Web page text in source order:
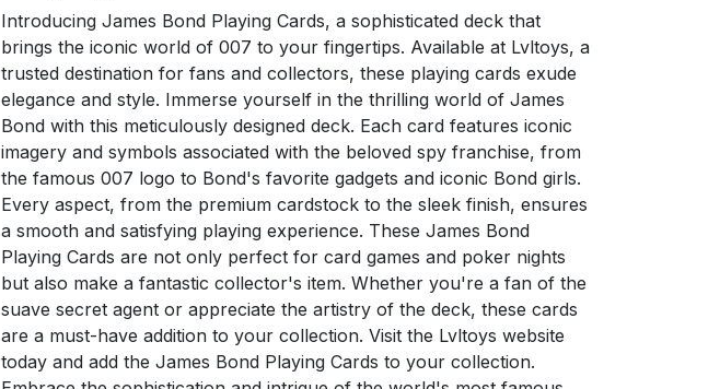
Introducing James Bond Playing Cards, a sophisticated deck that
brings the iconic world of 007 to your fingertips. Available at Lvltoys, a
trusted destination for fans and collectors, these playing cards exude
elegance and style. Immerse yourself in the thrilling world of James
Bond with this meticulously designed deck. Each card features iconic
imagery and symbols associated with the beloved spy franchise, from
the famous 007 logo to Bond's favorite gadgets and iconic Bond girls.
Every aspect, from the premium cardstock to the sleek finish, ensures
a smooth and satisfying playing experience. These James Bond
Playing Cards are not only perfect for card games and poker nights
but also make a fantastic collector's item. Whether you're a fan of the
suave secret agent or appreciate the artistry of the deck, these cards
are a must-have addition to your collection. Visit the Lvltoys website
today and add the James Bond Playing Cards to your collection.